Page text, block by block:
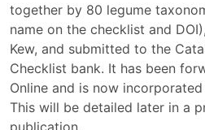
together by 80 legume
name on the checklist and
Kew, and submitted to the
Checklist bank. It has been
Online and is now incorporated
This will be detailed later in a